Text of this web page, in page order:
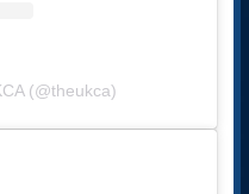
(@theukca)